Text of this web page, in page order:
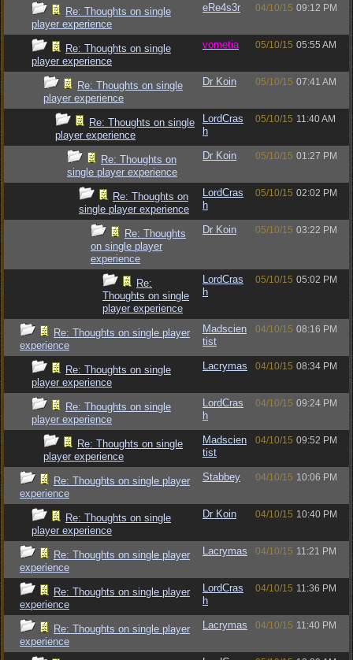
Re: Thoughts on single
player experience
eRe4s3r 04/10/15 09:12 PM
Re: Thoughts on single
player experience
vometia 05/10/15 05:55 AM
Re: Thoughts on single
player experience
Dr Koin 05/10/15 07:41 AM
Re: Thoughts on single
player experience
LordCras
h
05/10/15 11:40 AM
Re: Thoughts on
single player experience
Dr Koin 05/10/15 01:27 PM
Re: Thoughts on
single player experience
LordCras
h
05/10/15 02:02 PM
Re: Thoughts
on single player
experience
Dr Koin 05/10/15 03:22 PM
Re:
Thoughts on single
player experience
LordCras
h
05/10/15 05:02 PM
Re: Thoughts on single player
experience
Madscien
tist
04/10/15 08:16 PM
Re: Thoughts on single
player experience
Lacrymas 04/10/15 08:34 PM
Re: Thoughts on single
player experience
LordCras
h
04/10/15 09:24 PM
Re: Thoughts on single
player experience
Madscien
tist
04/10/15 09:52 PM
Re: Thoughts on single player
experience
Stabbey 04/10/15 10:06 PM
Re: Thoughts on single
player experience
Dr Koin 04/10/15 10:40 PM
Re: Thoughts on single player
experience
Lacrymas 04/10/15 11:21 PM
Re: Thoughts on single player
experience
LordCras
h
04/10/15 11:36 PM
Re: Thoughts on single player
experience
Lacrymas 04/10/15 11:40 PM